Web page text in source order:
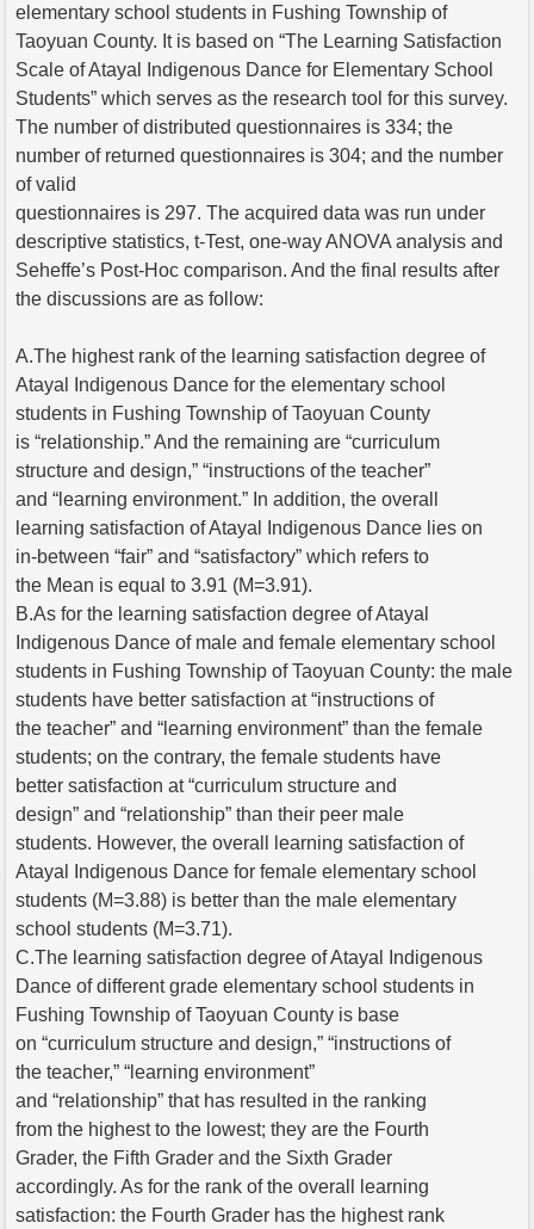
elementary school students in Fushing Township of
Taoyuan County. It is based on “The Learning Satisfaction
Scale of Atayal Indigenous Dance for Elementary School
Students” which serves as the research tool for this survey.
The number of distributed questionnaires is 334; the
number of returned questionnaires is 304; and the number
of valid
questionnaires is 297. The acquired data was run under
descriptive statistics, t-Test, one-way ANOVA analysis and
Seheffe’s Post-Hoc comparison. And the final results after
the discussions are as follow:
A.The highest rank of the learning satisfaction degree of
Atayal Indigenous Dance for the elementary school
students in Fushing Township of Taoyuan County
is “relationship.” And the remaining are “curriculum
structure and design,” “instructions of the teacher”
and “learning environment.” In addition, the overall
learning satisfaction of Atayal Indigenous Dance lies on
in-between “fair” and “satisfactory” which refers to
the Mean is equal to 3.91 (M=3.91).
B.As for the learning satisfaction degree of Atayal
Indigenous Dance of male and female elementary school
students in Fushing Township of Taoyuan County: the male
students have better satisfaction at “instructions of
the teacher” and “learning environment” than the female
students; on the contrary, the female students have
better satisfaction at “curriculum structure and
design” and “relationship” than their peer male
students. However, the overall learning satisfaction of
Atayal Indigenous Dance for female elementary school
students (M=3.88) is better than the male elementary
school students (M=3.71).
C.The learning satisfaction degree of Atayal Indigenous
Dance of different grade elementary school students in
Fushing Township of Taoyuan County is base
on “curriculum structure and design,” “instructions of
the teacher,” “learning environment”
and “relationship” that has resulted in the ranking
from the highest to the lowest; they are the Fourth
Grader, the Fifth Grader and the Sixth Grader
accordingly. As for the rank of the overall learning
satisfaction: the Fourth Grader has the highest rank